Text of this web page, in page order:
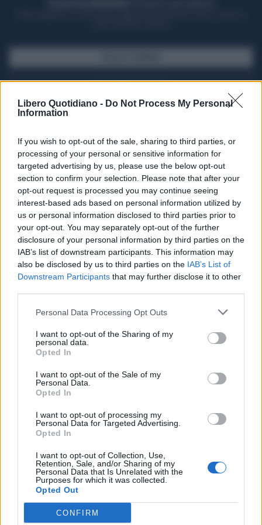
Libero Quotidiano - Do Not Process My Personal
Information
If you wish to opt-out of the sale, sharing to third parties, or
processing of your personal or sensitive information for
targeted advertising by us, please use the below opt-out
section to confirm your selection. Please note that after your
opt-out request is processed you may continue seeing
interest-based ads based on personal information utilized by
us or personal information disclosed to third parties prior to
your opt-out. You may separately opt-out of the further
disclosure of your personal information by third parties on the
IAB’s list of downstream participants. This information may
also be disclosed by us to third parties on the IAB’s List of
Downstream Participants that may further disclose it to other
Personal Data Processing Opt Outs
I want to opt-out of the Sharing of my
personal data.
Opted In
I want to opt-out of the Sale of my
Personal Data.
Opted In
I want to opt-out of processing my
Personal Data for Targeted Advertising.
Opted In
I want to opt-out of Collection, Use,
Retention, Sale, and/or Sharing of my
Personal Data that Is Unrelated with the
Purposes for which it was collected.
Opted Out
CONFIRM
Seguici su Google Discover
Segui Libero Quotidiano su Google Discover
Scegli Libero Quotidiano come fonte preferita
SPETTACOLI
SCIENZA E TECH
Libero ShoppingContattiPubblicitàCookie policy
Condizioni generali